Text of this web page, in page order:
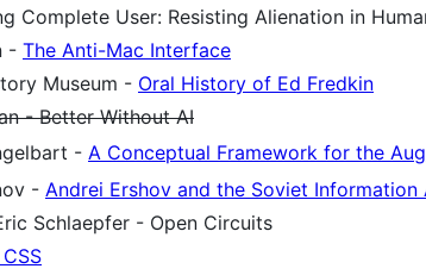
Complete User: Resisting Alienation in
- The Anti-Mac Interface
Museum - Oral History of Ed Fredkin
- Better Without AI
- A Conceptual Framework for the
- Andrei Ershov and the Soviet Information
Schlaepfer - Open Circuits